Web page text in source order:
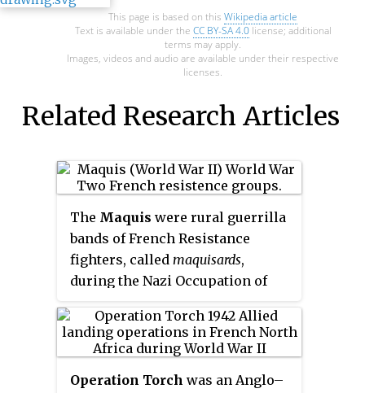
This page is based on this Wikipedia article
Text is available under the CC BY-SA 4.0license; additional
terms may apply.
Images, videos and audio are available under their respective
licenses.
Related Research Articles
The Maquis were rural guerrilla
bands of French Resistance
fighters, called maquisards,
during the Nazi Occupation of
they were composed of men and
women who had escaped into the
into Vichy France'sService du
Operation Torch was an Anglo–